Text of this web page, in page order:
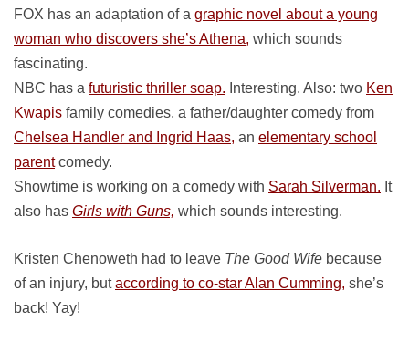
FOX has an adaptation of a graphic novel about a young
woman who discovers she’s Athena, which sounds
fascinating.
NBC has a futuristic thriller soap. Interesting. Also: two Ken
Kwapis family comedies, a father/daughter comedy from
Chelsea Handler and Ingrid Haas, an elementary school
parentcomedy.
Showtime is working on a comedy with Sarah Silverman. It
also has Girls with Guns, which sounds interesting.
Kristen Chenoweth had to leave The Good Wife because
of an injury, butaccording to co-star Alan Cumming, she’s
back! Yay!